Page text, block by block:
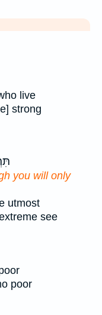
live
strong
you will only
utmost
see
poor